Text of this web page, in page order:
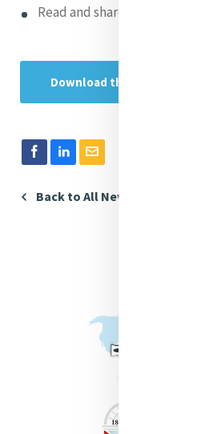
Read and share MGA’s
Download the Infographic
Back to All News